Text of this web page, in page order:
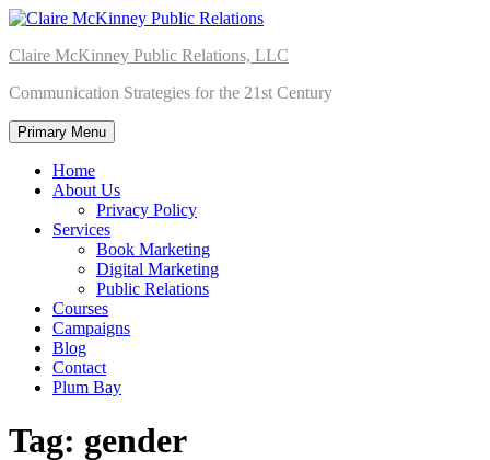
Skip
content
Claire McKinney Public Relations, LLC
Communication Strategies for the 21st Century
Primary Menu
Home
About Us
Privacy Policy
Services
Book Marketing
Digital Marketing
Public Relations
Courses
Campaigns
Blog
Contact
Plum Bay
Tag: gender